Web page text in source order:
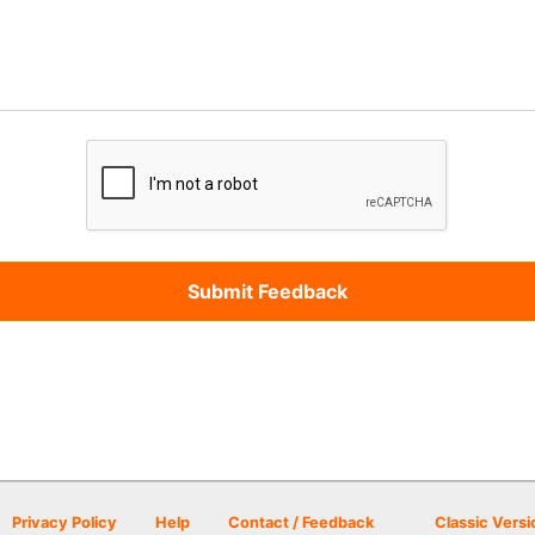
Privacy Policy Help Contact / Feedback Classic